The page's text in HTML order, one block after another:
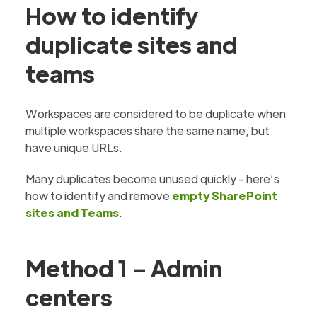
How to identify
duplicate sites and
teams
Workspaces are considered to be duplicate when
multiple workspaces share the same name, but
have unique URLs.
Many duplicates become unused quickly - here’s
how to identify and remove empty SharePoint
sites and Teams.
Method 1 – Admin
centers